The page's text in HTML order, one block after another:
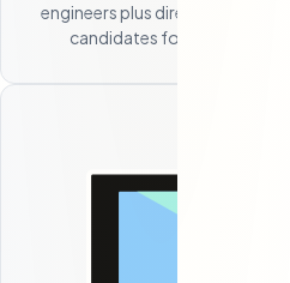
engineers plus direct sourcing
candidates for your specific